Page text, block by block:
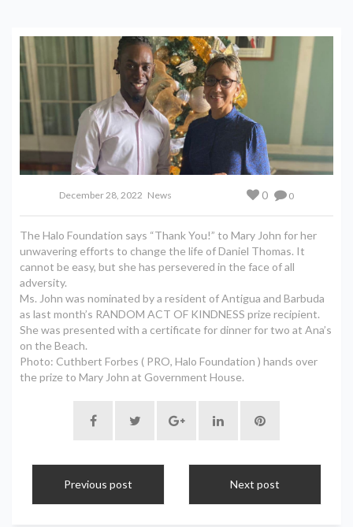
December 28, 2022 News 0
0
The Halo Foundation says “Thank You!” to Mary John for her
unwavering efforts to change the life of Daniel Thomas. It
cannot be easy, but she has persevered in the face of all
adversity.
Ms. John was nominated by a resident of Antigua and Barbuda
as last month’s RANDOM ACT OF KINDNESS prize recipient.
She was presented with a certificate for dinner for two at Ana’s
on the Beach.
Photo: Cuthbert Forbes ( PRO, Halo Foundation ) hands over
the prize to Mary John at Government House.
Previous post Next post